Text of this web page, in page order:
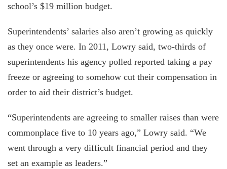
school’s $19 million budget.
Superintendents’ salaries also aren’t growing as quickly
as they once were. In 2011, Lowry said, two-thirds of
superintendents his agency polled reported taking a pay
freeze or agreeing to somehow cut their compensation in
order to aid their district’s budget.
“Superintendents are agreeing to smaller raises than were
commonplace five to 10 years ago,” Lowry said. “We
went through a very difficult financial period and they
set an example as leaders.”